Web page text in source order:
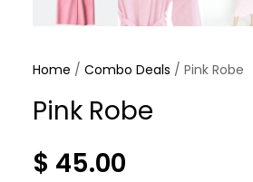
Home / Combo Deals / Pink Robe
Pink Robe
$ 45.00